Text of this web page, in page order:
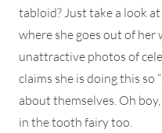
tabloid? Just take a look
where she goes out of
unattractive photos of
claims she is doing this so
about themselves. Oh
in the tooth fairy too.